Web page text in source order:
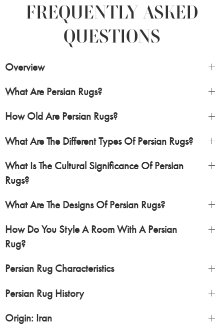
FREQUENTLY ASKED
QUESTIONS
Overview
What Are Persian Rugs?
How Old Are Persian Rugs?
What Are The Different Types Of Persian Rugs?
What Is The Cultural Significance Of Persian
Rugs?
What Are The Designs Of Persian Rugs?
How Do You Style A Room With A Persian
Rug?
Persian Rug Characteristics
Persian Rug History
Origin: Iran